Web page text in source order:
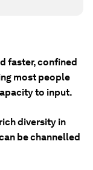
faster, confined
most people
to input.
diversity in
be channelled